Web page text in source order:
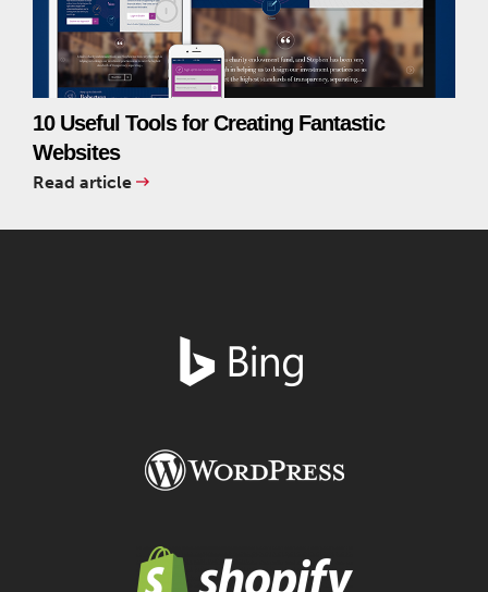
10 Useful Tools for Creating Fantastic
Websites
Read article